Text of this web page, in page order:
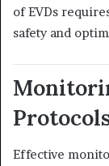
of EVDs
safety and
Effective